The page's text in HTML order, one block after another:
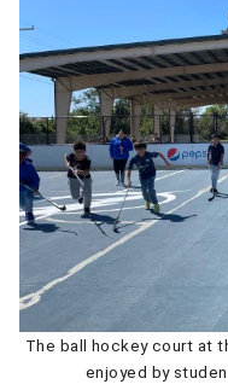
The ball hockey court at
enjoyed by